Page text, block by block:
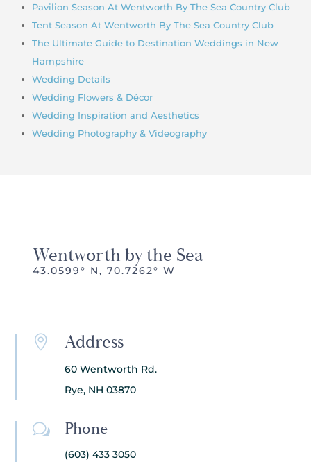
Pavilion Season At Wentworth By The Sea Country Club
Tent Season At Wentworth By The Sea Country Club
The Ultimate Guide to Destination Weddings in New
Hampshire
Wedding Details
Wedding Flowers & Décor
Wedding Inspiration and Aesthetics
Wedding Photography & Videography
Wentworth by the Sea
43.0599° N, 70.7262° W
 Address
60 Wentworth Rd.
Rye, NH 03870
w Phone
(603) 433 3050